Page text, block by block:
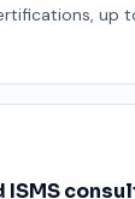
up